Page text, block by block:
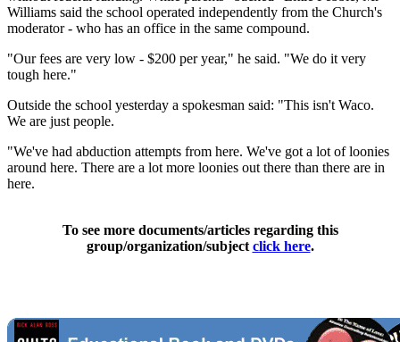
Williams said the school operated independently from the Church's
moderator - who has an office in the same compound.
"Our fees are very low - $200 per year," he said. "We do it very
tough here."
Outside the school yesterday a spokesman said: "This isn't Waco.
We are just people.
"We've had abduction attempts from here. We've got a lot of loonies
around here. There are a lot more loonies out there than there are in
here.
To see more documents/articles regarding this
group/organization/subject click here.